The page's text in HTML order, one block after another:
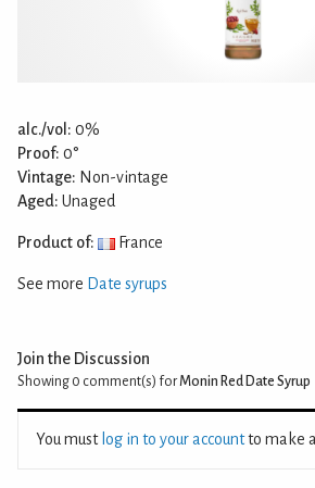
alc./vol: 0%
Proof: 0°
Vintage: Non-vintage
Aged: Unaged
Product of: France
See more Date syrups
Join the Discussion
Showing 0 comment(s) forMonin Red Date Syrup
You must log in to your accountto make